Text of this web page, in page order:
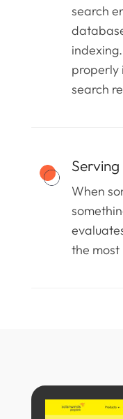
search
properly
search
When
the most